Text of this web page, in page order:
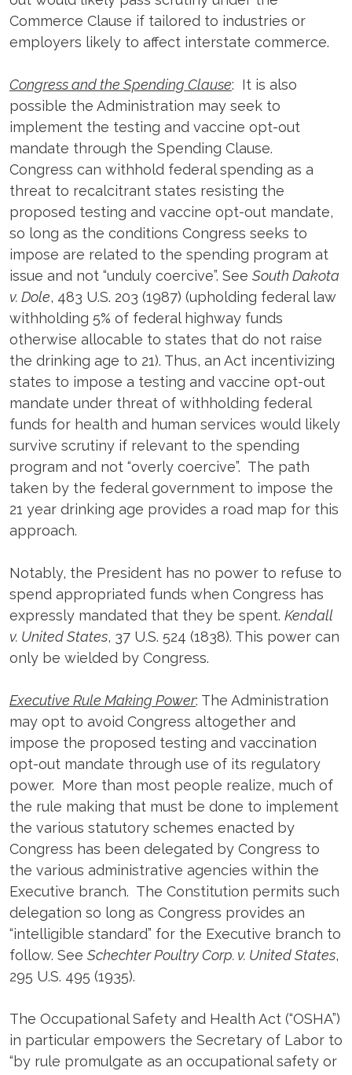
Commerce Clause if tailored to industries or
employers likely to affect interstate commerce.
Congress and the Spending Clause: It is also
possible the Administration may seek to
implement the testing and vaccine opt-out
mandate through the Spending Clause.
Congress can withhold federal spending as a
threat to recalcitrant states resisting the
proposed testing and vaccine opt-out mandate,
so long as the conditions Congress seeks to
impose are related to the spending program at
issue and not “unduly coercive”. See South Dakota
v. Dole, 483 U.S. 203 (1987) (upholding federal law
withholding 5% of federal highway funds
otherwise allocable to states that do not raise
the drinking age to 21). Thus, an Act incentivizing
states to impose a testing and vaccine opt-out
mandate under threat of withholding federal
funds for health and human services would likely
survive scrutiny if relevant to the spending
program and not “overly coercive”. The path
taken by the federal government to impose the
21 year drinking age provides a road map for this
approach.
Notably, the President has no power to refuse to
spend appropriated funds when Congress has
expressly mandated that they be spent. Kendall
v. United States, 37 U.S. 524 (1838). This power can
only be wielded by Congress.
Executive Rule Making Power: The Administration
may opt to avoid Congress altogether and
impose the proposed testing and vaccination
opt-out mandate through use of its regulatory
power. More than most people realize, much of
the rule making that must be done to implement
the various statutory schemes enacted by
Congress has been delegated by Congress to
the various administrative agencies within the
Executive branch. The Constitution permits such
delegation so long as Congress provides an
“intelligible standard” for the Executive branch to
follow. See Schechter Poultry Corp. v. United States,
295 U.S. 495 (1935).
The Occupational Safety and Health Act (“OSHA”)
in particular empowers the Secretary of Labor to
“by rule promulgate as an occupational safety or